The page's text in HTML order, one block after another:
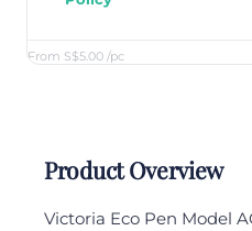
From S$5.00 /pc
Product Overview
Victoria Eco Pen Model